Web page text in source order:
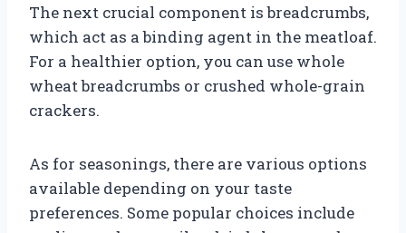
The next crucial component is breadcrumbs,
which act as a binding agent in the meatloaf.
For a healthier option, you can use whole
wheat breadcrumbs or crushed whole-grain
crackers.
As for seasonings, there are various options
available depending on your taste
preferences. Some popular choices include